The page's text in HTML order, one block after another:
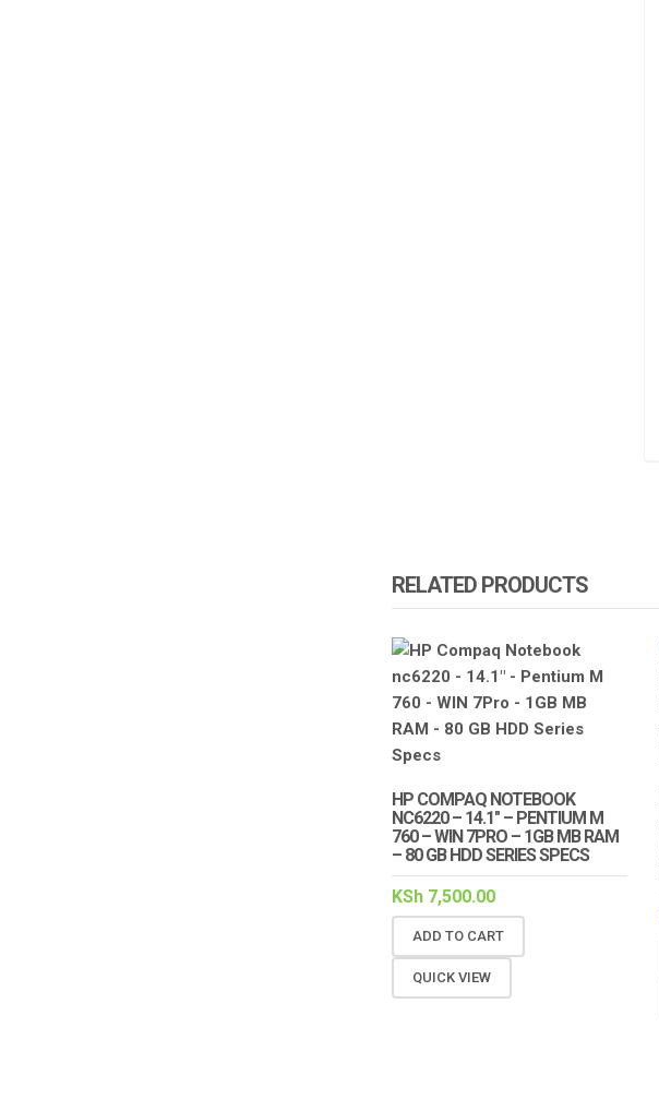
RELATED PRODUCTS
HP COMPAQ NOTEBOOK
NC6220 – 14.1″ – PENTIUM M
760 – WIN 7PRO – 1GB MB RAM
– 80 GB HDD SERIES SPECS
KSh7,500.00
ADD TO CART
QUICK VIEW